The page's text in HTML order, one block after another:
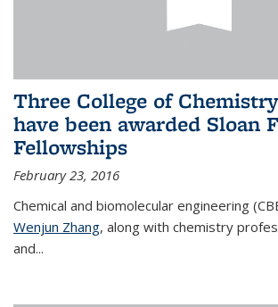
Three College of
have been awarded Sloan
Fellowships
February 23, 2016
Chemical and biomolecular engineering
Wenjun Zhang, along with chemistry
and...